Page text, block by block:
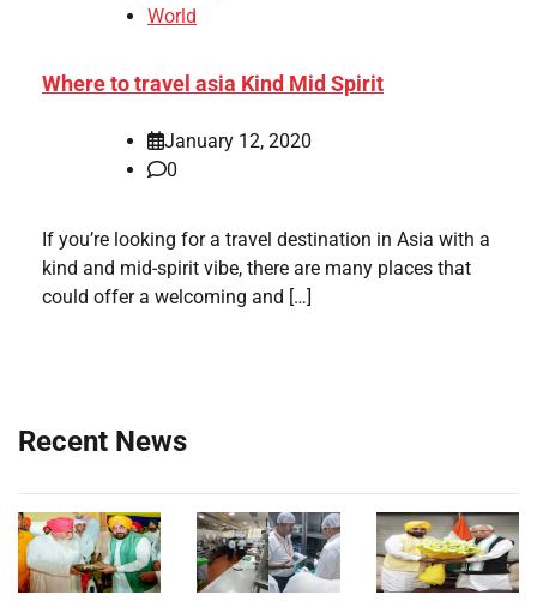
World
Where to travel asia Kind Mid Spirit
January 12, 2020
0
If you’re looking for a travel destination in Asia with a
kind and mid-spirit vibe, there are many places that
could offer a welcoming and […]
Recent News